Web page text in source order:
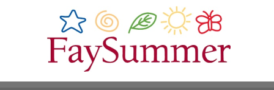
MY ACCOUNT
RESERVATIONS